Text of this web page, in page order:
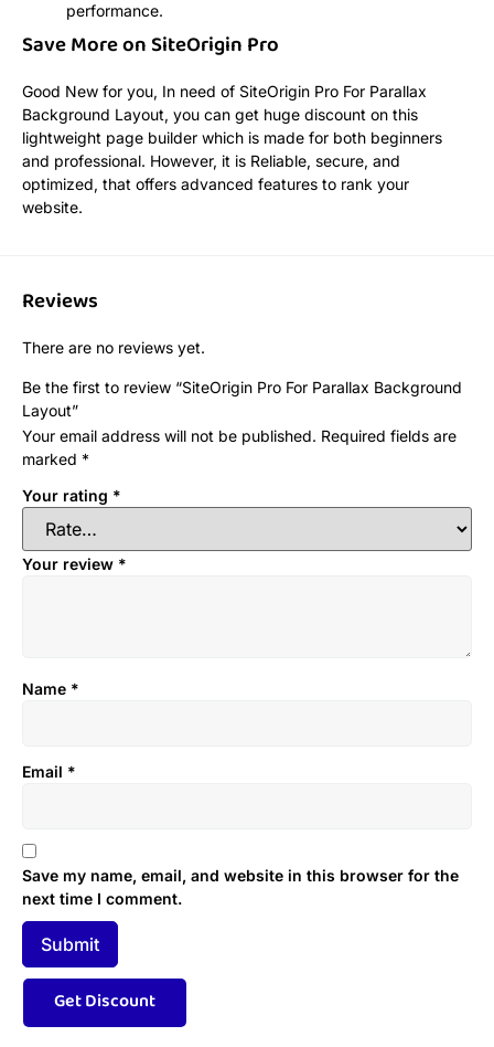
performance.
Save More on SiteOrigin Pro
Good New for you, In need of SiteOrigin Pro For Parallax
Background Layout, you can get huge discount on this
lightweight page builder which is made for both beginners
and professional. However, it is Reliable, secure, and
optimized, that offers advanced features to rank your
website.
Reviews
There are no reviews yet.
Be the first to review “SiteOrigin Pro For Parallax Background
Layout”
Your email address will not be published. Required fields are
marked *
Your rating *
Your review *
Name *
Email *
Save my name, email, and website in this browser for the
next time I comment.